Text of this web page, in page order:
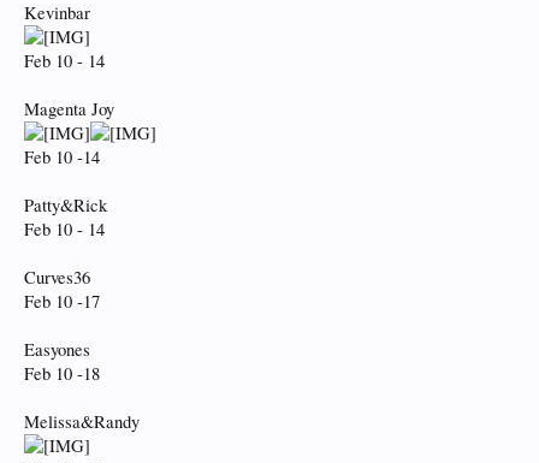
Kevinbar
Feb 10 - 14
Magenta Joy
Feb 10 -14
Patty&Rick
Feb 10 - 14
Curves36
Feb 10 -17
Easyones
Feb 10 -18
Melissa&Randy